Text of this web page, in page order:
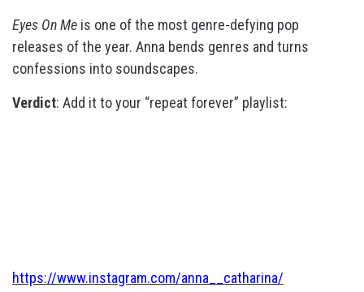
Eyes On Me is one of the most genre-defying pop
releases of the year. Anna bends genres and turns
confessions into soundscapes.
Verdict: Add it to your “repeat forever” playlist:
https://www.instagram.com/anna__catharina/